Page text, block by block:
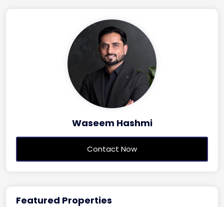
Waseem Hashmi
Contact Now
Featured Properties